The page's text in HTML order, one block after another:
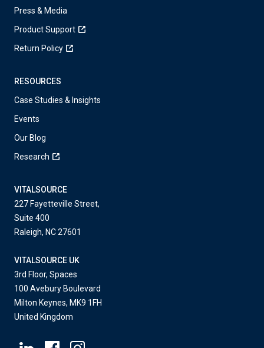
Press & Media
Product Support
Return Policy
RESOURCES
Case Studies & Insights
Events
Our Blog
Research
VITALSOURCE
227 Fayetteville Street,
Suite 400
Raleigh, NC 27601
VITALSOURCE UK
3rd Floor, Spaces
100 Avebury Boulevard
Milton Keynes, MK9 1FH
United Kingdom